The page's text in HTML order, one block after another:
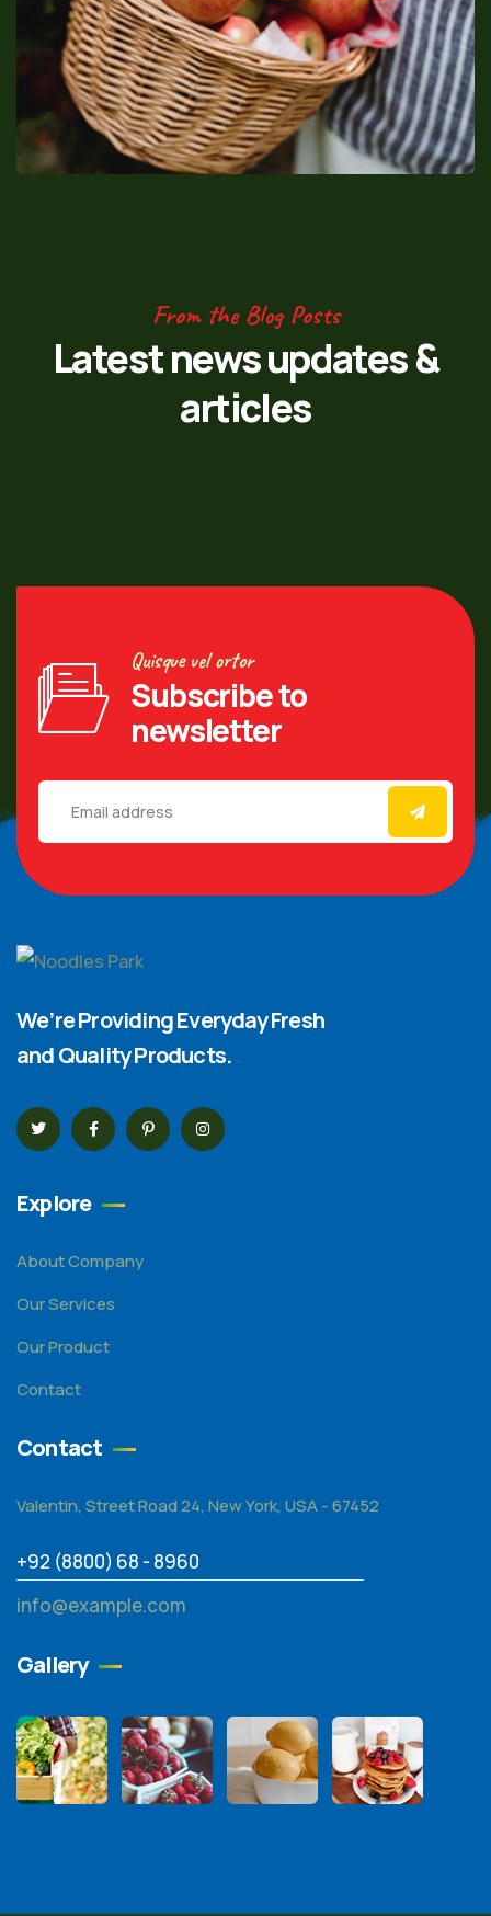
From the Blog Posts
Latest news updates&
articles
Quisque vel ortor
Subscribe to
newsletter
We’re Providing Everyday Fresh
and Quality Products.
Explore
About Company
Our Services
Our Product
Contact
Contact
Valentin, Street Road 24, New York, USA - 67452
+92 (8800) 68 - 8960
info@example.com
Gallery